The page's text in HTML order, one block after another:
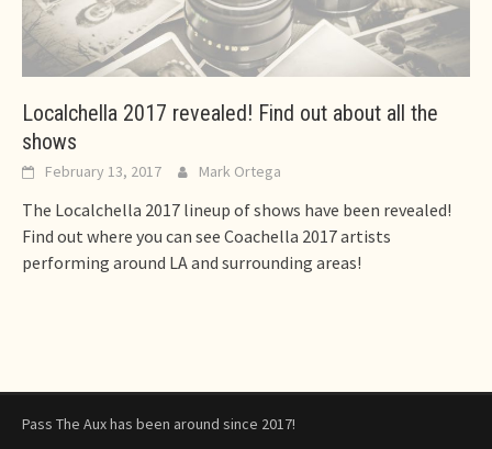
Localchella 2017 revealed! Find out about all the
shows
February 13, 2017 Mark Ortega
The Localchella 2017 lineup of shows have been revealed!
Find out where you can see Coachella 2017 artists
performing around LA and surrounding areas!
Pass The Aux has been around since 2017!